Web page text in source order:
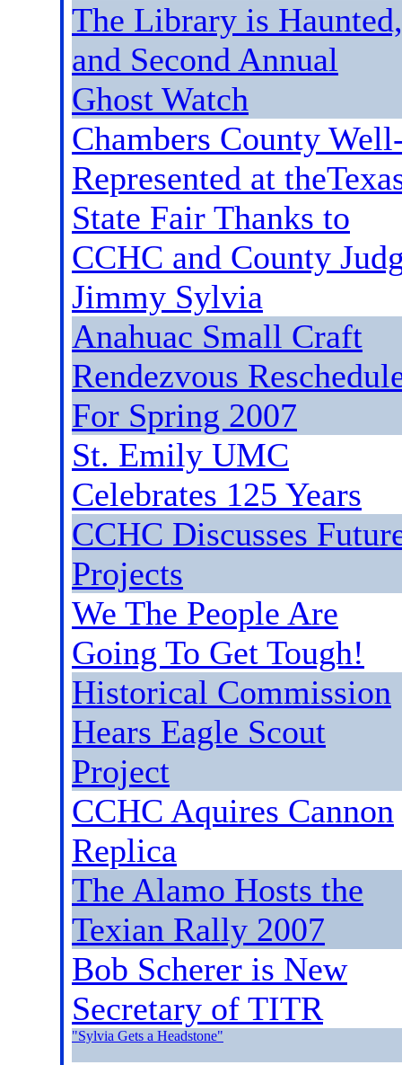
The Library is Haunted,
and Second Annual
Ghost Watch
Chambers County
Represented at
State Fair Thanks to
CCHC and County
Jimmy Sylvia
Anahuac Small Craft
Rendezvous
For Spring 2007
St. Emily UMC
Celebrates 125 Years
CCHC Discusses
Projects
We The People Are
Going To Get Tough!
Historical Commission
Hears Eagle Scout
Project
CCHC Aquires Cannon
Replica
The Alamo Hosts the
Texian Rally 2007
Bob Scherer is New
Secretary of TITR
"Sylvia Gets a Headstone"